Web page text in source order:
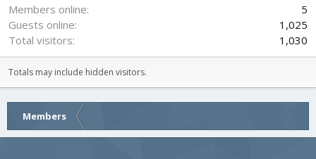
Members online
5
Guests online
1,025
Total visitors
1,030
Totals may include hidden visitors.
Members